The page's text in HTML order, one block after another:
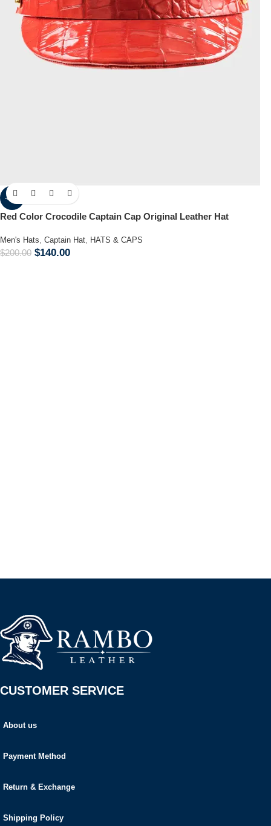
-30%
Red Color Crocodile Captain Cap Original Leather Hat
Men's Hats, Captain Hat, HATS & CAPS
$200.00 $140.00
CUSTOMER SERVICE
About us
Payment Method
Return & Exchange
Shipping Policy